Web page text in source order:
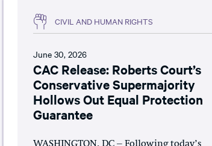
CIVIL AND HUMAN RIGHTS
June 30, 2026
CAC Release: Roberts Court’s
Conservative Supermajority
Hollows Out Equal Protection
Guarantee
WASHINGTON, DC – Following today’s